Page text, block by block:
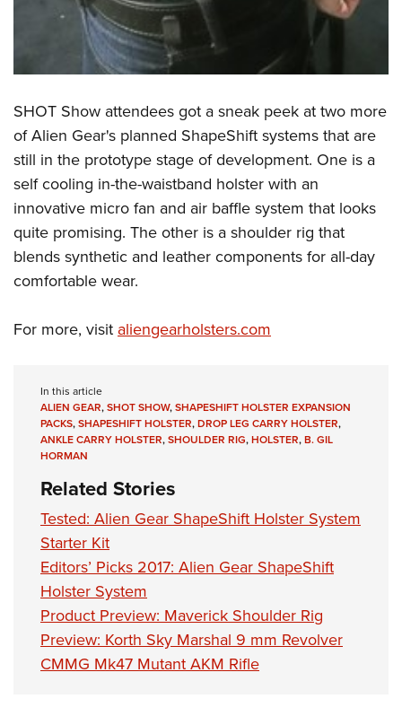
SHOT Show attendees got a sneak peek at two more
of Alien Gear's planned ShapeShift systems that are
still in the prototype stage of development. One is a
self cooling in-the-waistband holster with an
innovative micro fan and air baffle system that looks
quite promising. The other is a shoulder rig that
blends synthetic and leather components for all-day
comfortable wear.
For more, visit aliengearholsters.com
In this article
ALIEN GEAR,SHOT SHOW,SHAPESHIFT HOLSTER EXPANSION
PACKS,SHAPESHIFT HOLSTER,DROP LEG CARRY HOLSTER,
ANKLE CARRY HOLSTER,SHOULDER RIG,HOLSTER,B. GIL
HORMAN
Related Stories
Tested: Alien Gear ShapeShift Holster System
Starter Kit
Editors’ Picks 2017: Alien Gear ShapeShift
Holster System
Product Preview: Maverick Shoulder Rig
Preview: Korth Sky Marshal 9 mm Revolver
CMMG Mk47 Mutant AKM Rifle